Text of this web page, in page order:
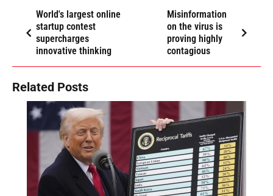
World's largest online
startup contest
supercharges
innovative thinking
Misinformation
on the virus is
proving highly
contagious
Related Posts